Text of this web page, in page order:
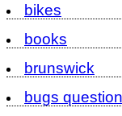
bikes
books
brunswick
bugs